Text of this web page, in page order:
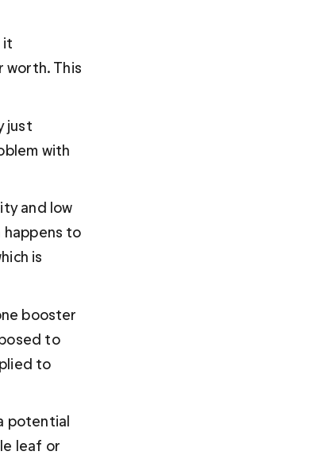
it
worth. This
just
with
and low
to
is
booster
to
to
potential
leaf or